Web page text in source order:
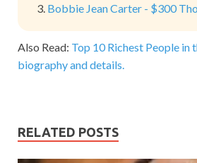
Bobbie Jean Carter - $300
Also Read: Top 10 Richest People
biography and details.
RELATED POSTS